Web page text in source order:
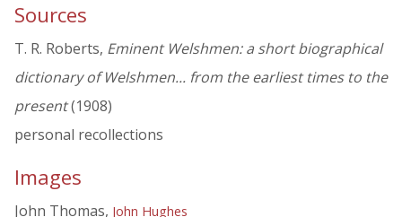
Sources
T. R. Roberts, Eminent Welshmen: a short biographical
dictionary of Welshmen... from the earliest times to the
present(1908)
personal recollections
Images
John Thomas, John Hughes